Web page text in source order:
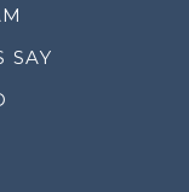
SAY